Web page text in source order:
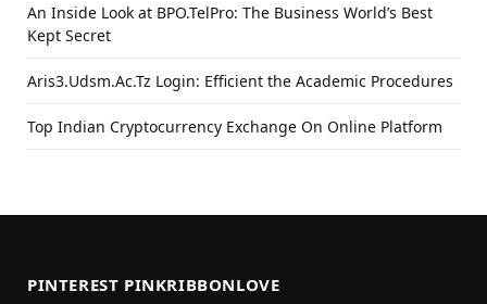
An Inside Look at BPO.TelPro: The Business World’s Best
Kept Secret
Aris3.Udsm.Ac.Tz Login: Efficient the Academic Procedures
Top Indian Cryptocurrency Exchange On Online Platform
PINTEREST PINKRIBBONLOVE